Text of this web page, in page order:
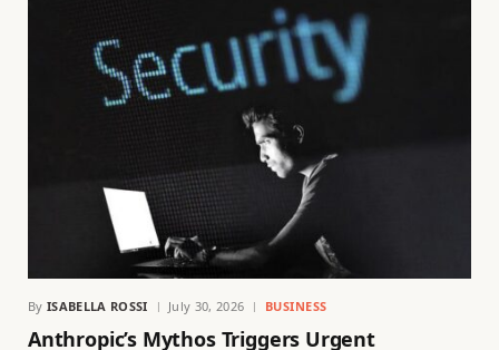
By ISABELLA ROSSI July 30, 2026 BUSINESS
Anthropic’s Mythos Triggers Urgent